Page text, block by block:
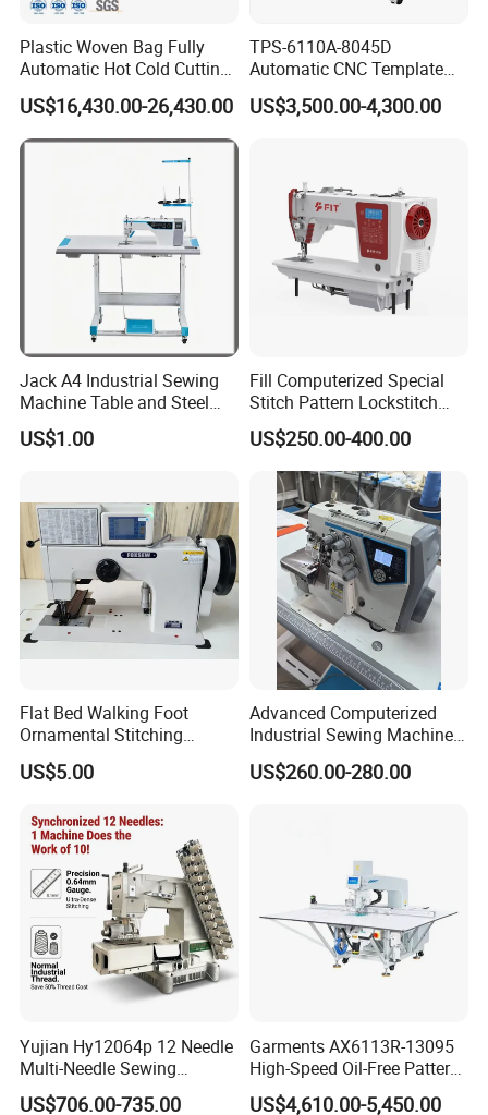
Plastic Woven Bag Fully
Automatic Hot Cold Cutting
and Sewing Conversion Line
US$16,430.00-26,430.00
TPS-6110A-8045D
Automatic CNC Template
Sewing Machine
US$3,500.00-4,300.00
Jack A4 Industrial Sewing
Machine Table and Steel
Stand with Plywood Top
US$1.00
Fill Computerized Special
Stitch Pattern Lockstitch
Sewing Machine
US$250.00-400.00
Flat Bed Walking Foot
Ornamental Stitching
Machine for Leather
Upholstery
US$5.00
Advanced Computerized
Industrial Sewing Machine
with Automatic Thread
Cutting Feature
US$260.00-280.00
Yujian Hy12064p 12 Needle
Multi-Needle Sewing
Machine 1/4" Gauge for
US$706.00-735.00
Garments AX6113R-13095
High-Speed Oil-Free Pattern
Template Sewing Machine
US$4,610.00-5,450.00